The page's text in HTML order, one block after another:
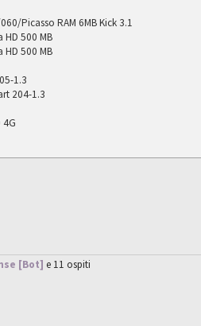
Picasso RAM 6MB Kick 3.1
500 MB
500 MB
1.3
204-1.3
4G
[Bot] e 11 ospiti